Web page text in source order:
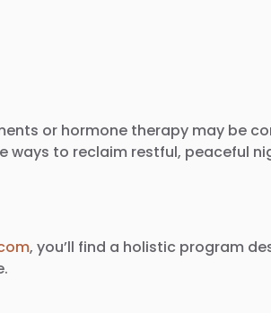
or hormone therapy may be
ways to reclaim restful, peaceful
, you’ll find a holistic program